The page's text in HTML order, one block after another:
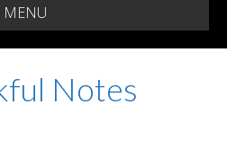
MENU
Notes